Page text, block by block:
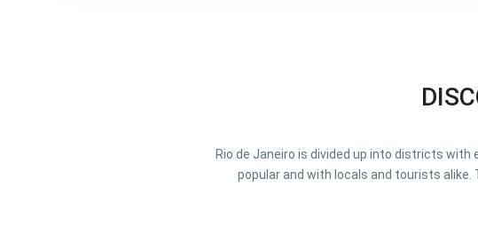
Rio de Janeiro is divided up into districts
popular and with locals and tourists